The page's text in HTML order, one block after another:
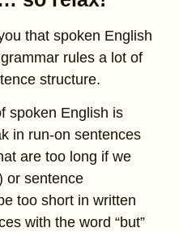
that spoken English
rules a lot of
structure.
spoken English is
in run-on sentences
are too long if we
or sentence
too short in written
with the word “but”